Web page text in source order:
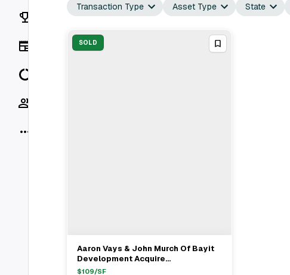
Rankings
Transaction Type Asset Type State
SOLD
View Full Deal→
Aaron Vays & John Murch Of Bayit
Development Acquire
Development Site In Miami For
$109/SF